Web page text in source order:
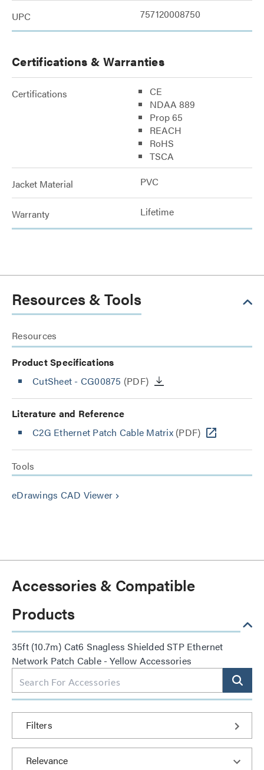
UPC 757120008750
Certifications & Warranties
Certifications
CE
NDAA 889
Prop 65
REACH
RoHS
TSCA
Jacket Material PVC
Warranty Lifetime
Resources & Tools
Resources
Product Specifications
CutSheet - CG00875 (PDF)
Literature and Reference
C2G Ethernet Patch Cable Matrix(PDF)
Tools
eDrawings CAD Viewer keyboard_arrow_right
Accessories & Compatible
Products
35ft (10.7m) Cat6 Snagless Shielded STP Ethernet
Network Patch Cable - Yellow Accessories
Filters